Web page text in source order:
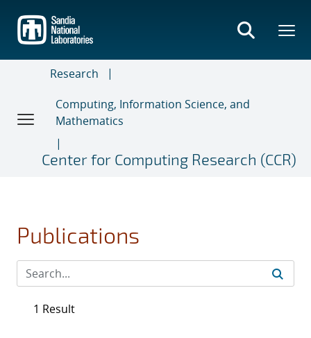
main
content
Research
Computing, Information Science, and
Mathematics
Center for Computing Research (CCR)
Publications
1 Result